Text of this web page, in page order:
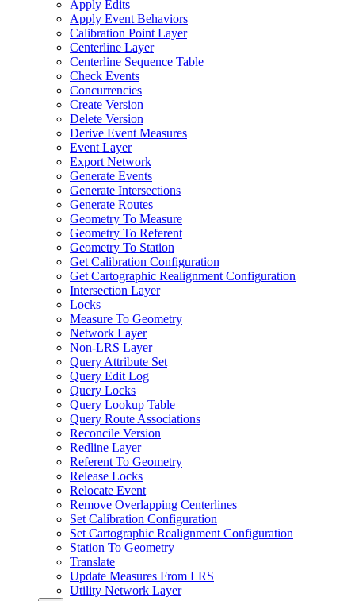
Apply Edits
Apply Event Behaviors
Calibration Point Layer
Centerline Layer
Centerline Sequence Table
Check Events
Concurrencies
Create Version
Delete Version
Derive Event Measures
Event Layer
Export Network
Generate Events
Generate Intersections
Generate Routes
Geometry To Measure
Geometry To Referent
Geometry To Station
Get Calibration Configuration
Get Cartographic Realignment Configuration
Intersection Layer
Locks
Measure To Geometry
Network Layer
Non-LRS Layer
Query Attribute Set
Query Edit Log
Query Locks
Query Lookup Table
Query Route Associations
Reconcile Version
Redline Layer
Referent To Geometry
Release Locks
Relocate Event
Remove Overlapping Centerlines
Set Calibration Configuration
Set Cartographic Realignment Configuration
Station To Geometry
Translate
Update Measures From LRS
Utility Network Layer